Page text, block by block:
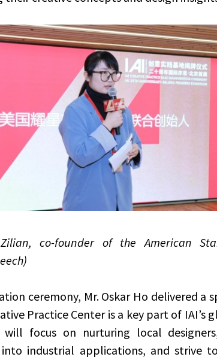
co-founder of the American
ceremony, Mr. Oskar Ho delivered a
Practice Center is a key part of IAI’s
focus on nurturing local
into industrial applications, and strive